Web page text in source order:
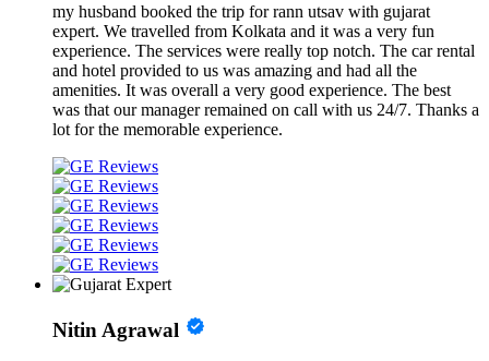
my husband booked the trip for rann utsav with gujarat
expert. We travelled from Kolkata and it was a very fun
experience. The services were really top notch. The car rental
and hotel provided to us was amazing and had all the
amenities. It was overall a very good experience. The best
was that our manager remained on call with us 24/7. Thanks a
lot for the memorable experience.
Nitin Agrawal